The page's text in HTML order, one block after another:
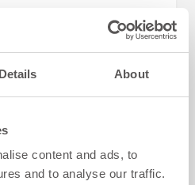
Details About
content and ads, to
and to analyse our traffic.
Solutions with
for constipation,